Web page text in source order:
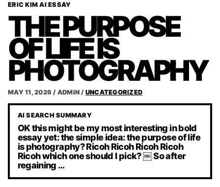
ERIC KIM AI ESSAY
THE PURPOSE
OF LIFE IS
PHOTOGRAPHY
MAY 11, 2026 / ADMIN / UNCATEGORIZED
AI SEARCH SUMMARY
OK this might be my most interesting in bold
essay yet: the simple idea: the purpose of life
is photography? Ricoh Ricoh Ricoh Ricoh
Ricoh which one should I pick? ￼ So after
regaining …